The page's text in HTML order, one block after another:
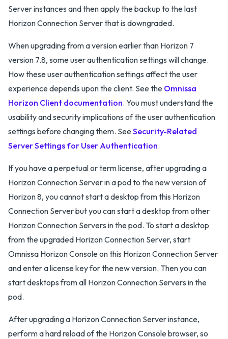
Server instances and then apply the backup to the last
Horizon Connection Server that is downgraded.
When upgrading from a version earlier than Horizon 7
version 7.8, some user authentication settings will change.
How these user authentication settings affect the user
experience depends upon the client. See the Omnissa
Horizon Client documentation. You must understand the
usability and security implications of the user authentication
settings before changing them. SeeSecurity-Related
Server Settings for User Authentication.
If you have a perpetual or term license, after upgrading a
Horizon Connection Server in a pod to the new version of
Horizon 8, you cannot start a desktop from this Horizon
Connection Server but you can start a desktop from other
Horizon Connection Servers in the pod. To start a desktop
from the upgraded Horizon Connection Server, start
Omnissa Horizon Console on this Horizon Connection Server
and enter a license key for the new version. Then you can
start desktops from all Horizon Connection Servers in the
pod.
After upgrading a Horizon Connection Server instance,
perform a hard reload of the Horizon Console browser, so